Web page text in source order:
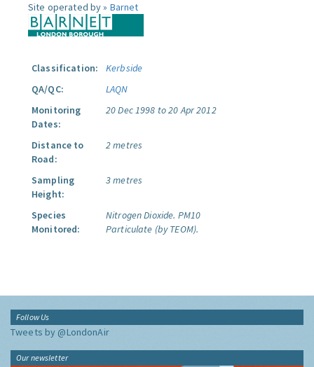
Site operated by » Barnet
Classification:
Kerbside
QA/QC:
LAQN
Monitoring
Dates:
20 Dec 1998 to 20 Apr 2012
Distance to
Road:
2 metres
Sampling
Height:
3 metres
Species
Monitored:
Nitrogen Dioxide. PM10
Particulate (by TEOM).
Follow Us
Tweets by @LondonAir
Our newsletter